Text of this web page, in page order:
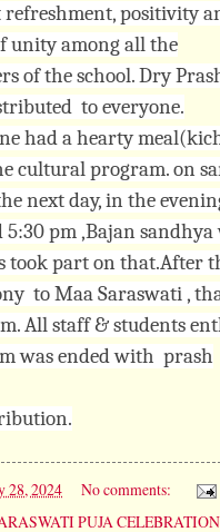
refreshment, positivity
unity among all the
of the school. Dry
to everyone.
had a hearty
cultural program. on
next day, in the
pm ,Bajan
took part on that.After
to Maa Saraswati ,
All staff & students
was ended with prash
28, 2024
No comments:
PUJA CELEBRATION